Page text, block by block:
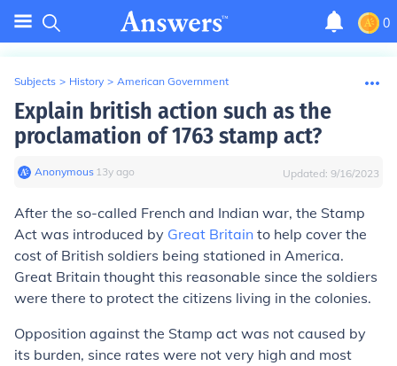
0
Subjects > History > American Government
Explain british action such as the
proclamation of 1763 stamp act?
Anonymous∙ 13y ago Updated: 9/16/2023
After the so-called French and Indian war, the Stamp
Act was introduced by Great Britain to help cover the
cost of British soldiers being stationed in America.
Great Britain thought this reasonable since the soldiers
were there to protect the citizens living in the colonies.
Opposition against the Stamp act was not caused by
its burden, since rates were not very high and most